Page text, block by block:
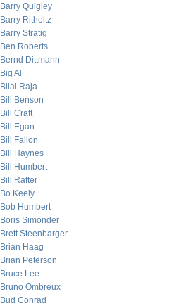
Barry Quigley
Barry Ritholtz
Barry Stratig
Ben Roberts
Bernd Dittmann
Big Al
Bilal Raja
Bill Benson
Bill Craft
Bill Egan
Bill Fallon
Bill Haynes
Bill Humbert
Bill Rafter
Bo Keely
Bob Humbert
Boris Simonder
Brett Steenbarger
Brian Haag
Brian Peterson
Bruce Lee
Bruno Ombreux
Bud Conrad